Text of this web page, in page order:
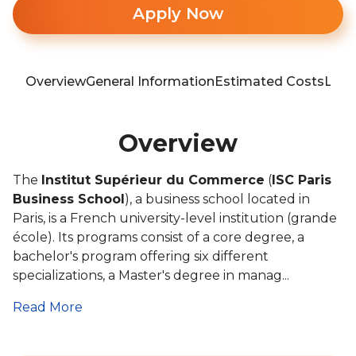
Apply Now
OverviewGeneral InformationEstimated Costs
Overview
The Institut Supérieur du Commerce (ISC Paris
Business School), a business school located in
Paris, is a French university-level institution (grande
école). Its programs consist of a core degree, a
bachelor's program offering six different
specializations, a Master's degree in manag...
Read More